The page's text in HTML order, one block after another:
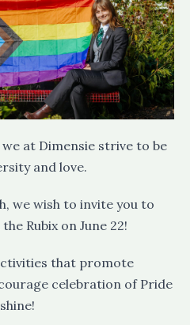
at Dimensie strive to be
and love.
we wish to invite you to
Rubix on June 22!
that promote
celebration of Pride